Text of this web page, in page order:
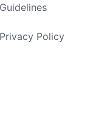
Privacy Policy